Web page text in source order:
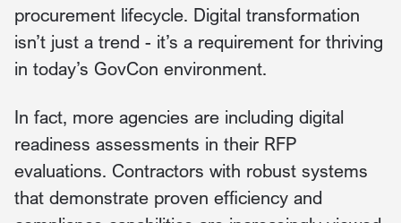
procurement lifecycle. Digital transformation
isn’t just a trend - it’s a requirement for thriving
in today’s GovCon environment.
In fact, more agencies are including digital
readiness assessments in their RFP
evaluations. Contractors with robust systems
that demonstrate proven efficiency and